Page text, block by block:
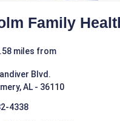
Family
miles from
Blvd.
AL - 36110
4338